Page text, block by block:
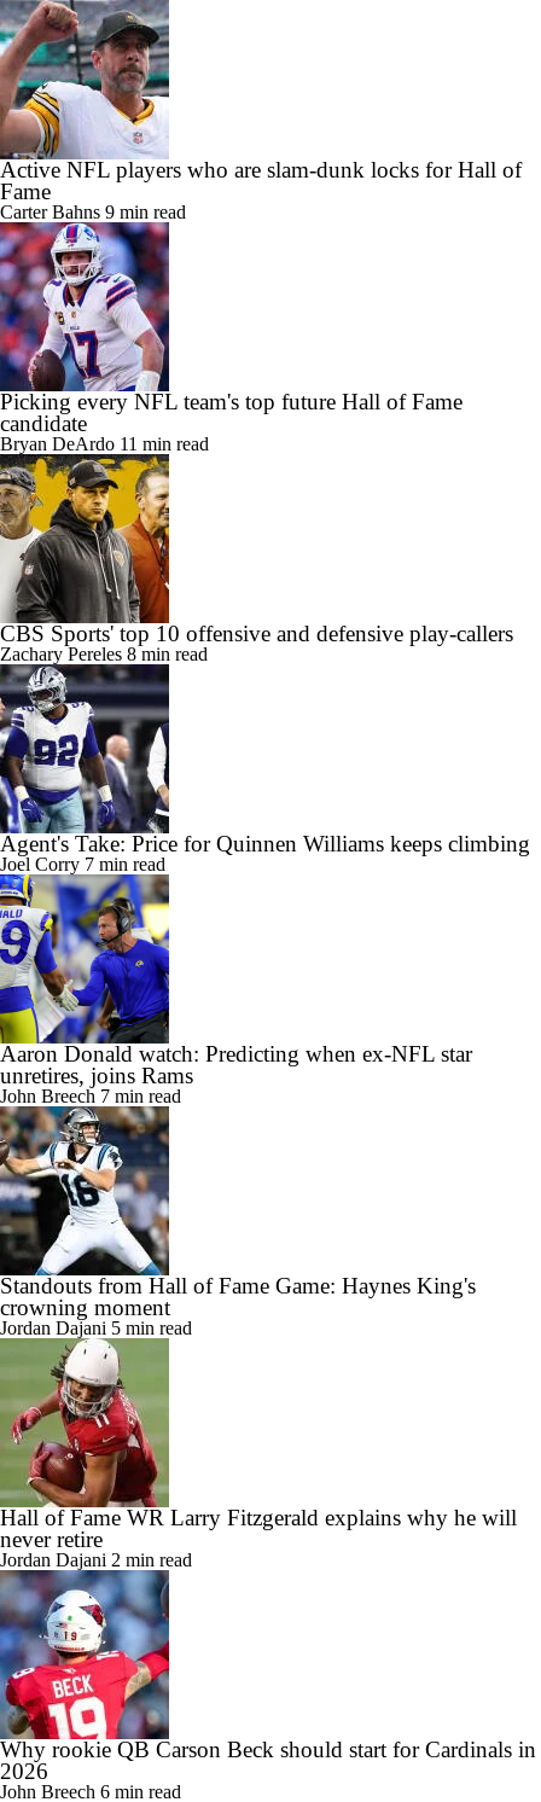
Active NFL players who are slam-dunk locks for Hall of
Fame
Carter Bahns 9 min read
Picking every NFL team's top future Hall of Fame
candidate
Bryan DeArdo 11 min read
CBS Sports' top 10 offensive and defensive play-callers
Zachary Pereles 8 min read
Agent's Take: Price for Quinnen Williams keeps climbing
Joel Corry 7 min read
Aaron Donald watch: Predicting when ex-NFL star
unretires, joins Rams
John Breech 7 min read
Standouts from Hall of Fame Game: Haynes King's
crowning moment
Jordan Dajani 5 min read
Hall of Fame WR Larry Fitzgerald explains why he will
never retire
Jordan Dajani 2 min read
Why rookie QB Carson Beck should start for Cardinals in
2026
John Breech 6 min read